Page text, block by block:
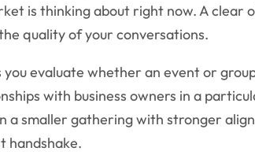
is thinking about right now. A clear
quality of your conversations.
you evaluate whether an event or
with business owners in a
a smaller gathering with stronger
handshake.